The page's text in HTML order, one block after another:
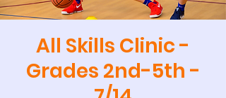
All Skills Clinic -
Grades 2nd-5th -